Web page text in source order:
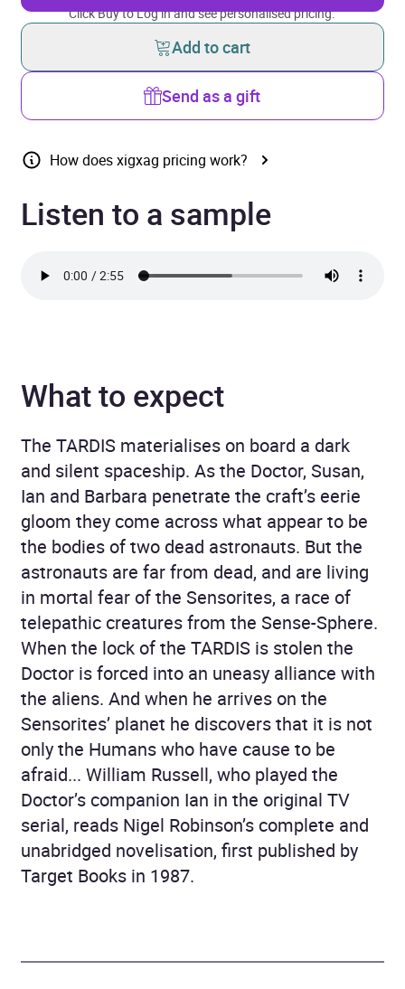
Click Buy to Log in and see personalised pricing.
Add to cart
Send as a gift
How does xigxag pricing work?
Listen to a sample
What to expect
The TARDIS materialises on board a dark
and silent spaceship. As the Doctor, Susan,
Ian and Barbara penetrate the craft’s eerie
gloom they come across what appear to be
the bodies of two dead astronauts. But the
astronauts are far from dead, and are living
in mortal fear of the Sensorites, a race of
telepathic creatures from the Sense-Sphere.
When the lock of the TARDIS is stolen the
Doctor is forced into an uneasy alliance with
the aliens. And when he arrives on the
Sensorites’ planet he discovers that it is not
only the Humans who have cause to be
afraid... William Russell, who played the
Doctor’s companion Ian in the original TV
serial, reads Nigel Robinson’s complete and
unabridged novelisation, first published by
Target Books in 1987.